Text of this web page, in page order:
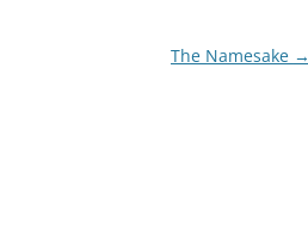
The Namesake →